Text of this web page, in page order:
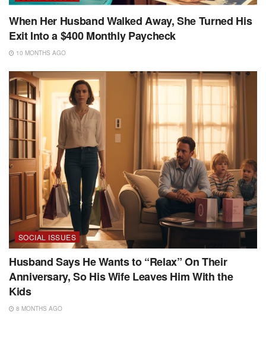
When Her Husband Walked Away, She Turned His
Exit Into a $400 Monthly Paycheck
10 MONTHS AGO
SOCIAL ISSUES
Husband Says He Wants to “Relax” On Their
Anniversary, So His Wife Leaves Him With the
Kids
8 MONTHS AGO